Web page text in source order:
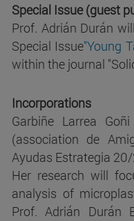
Special Issue (guest
Prof. Adrián Durán
Special Issue"Young
within the journal
Incorporations
Garbiñe Larrea
(association de
Ayudas Estrategia
Her research will
analysis of
Prof. Adrián Durán